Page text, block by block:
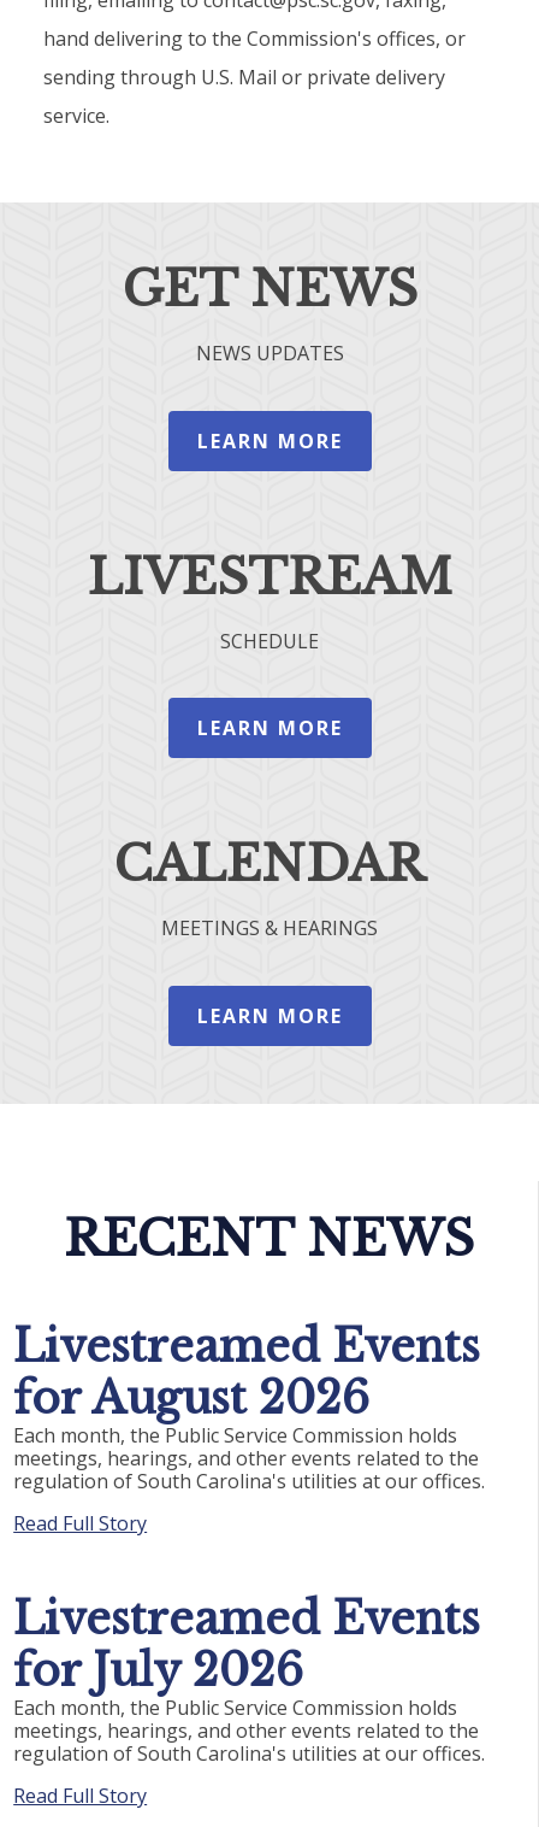
hand delivering to the Commission's offices, or
sending through U.S. Mail or private delivery
service.
GET NEWS
NEWS UPDATES
LEARN MORE
LIVESTREAM
SCHEDULE
LEARN MORE
CALENDAR
MEETINGS & HEARINGS
LEARN MORE
RECENT NEWS
Livestreamed Events
for August 2026
Each month, the Public Service Commission holds
meetings, hearings, and other events related to the
regulation of South Carolina's utilities at our offices.
Read Full Story
Livestreamed Events
for July 2026
Each month, the Public Service Commission holds
meetings, hearings, and other events related to the
regulation of South Carolina's utilities at our offices.
Read Full Story